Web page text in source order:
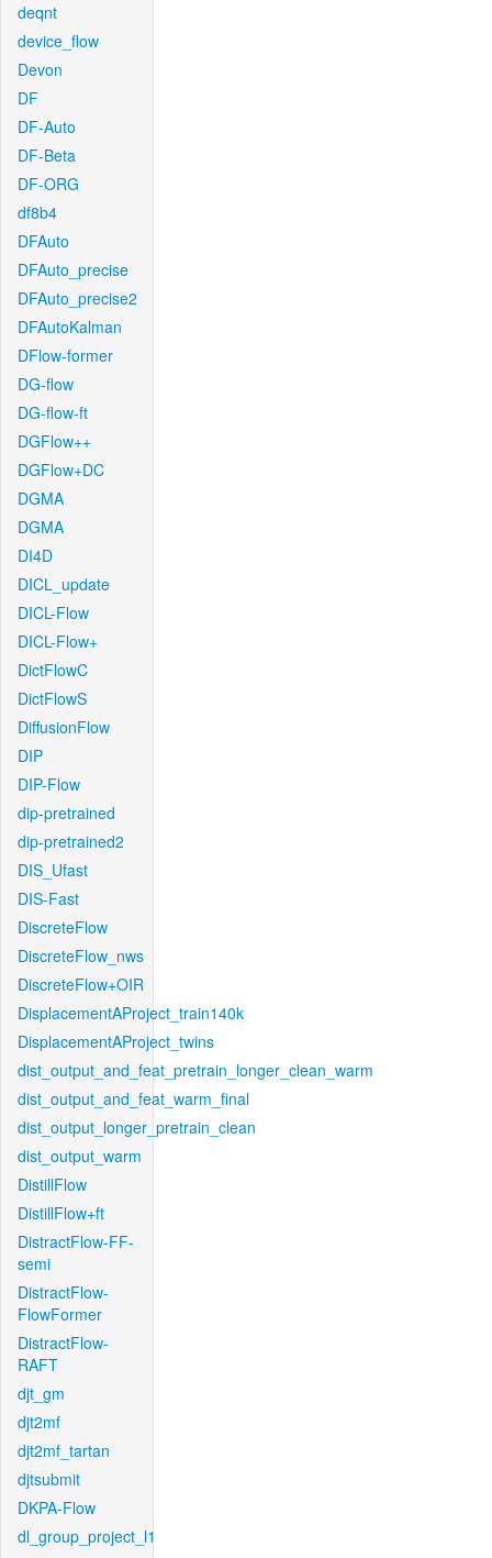
deqnt
device_flow
Devon
DF
DF-Auto
DF-Beta
DF-ORG
df8b4
DFAuto
DFAuto_precise
DFAuto_precise2
DFAutoKalman
DFlow-former
DG-flow
DG-flow-ft
DGFlow++
DGFlow+DC
DGMA
DGMA
DI4D
DICL_update
DICL-Flow
DICL-Flow+
DictFlowC
DictFlowS
DiffusionFlow
DIP
DIP-Flow
dip-pretrained
dip-pretrained2
DIS_Ufast
DIS-Fast
DiscreteFlow
DiscreteFlow_nws
DiscreteFlow+OIR
DisplacementAProject_train140k
DisplacementAProject_twins
dist_output_and_feat_pretrain_longer_clean_warm
dist_output_and_feat_warm_final
dist_output_longer_pretrain_clean
dist_output_warm
DistillFlow
DistillFlow+ft
DistractFlow-FF-
semi
DistractFlow-
FlowFormer
DistractFlow-
RAFT
djt_gm
djt2mf
djt2mf_tartan
djtsubmit
DKPA-Flow
dl_group_project_l1